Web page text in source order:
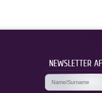
NEWSLETTER